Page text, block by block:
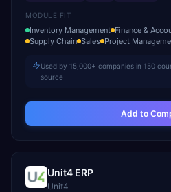
MODULE FIT
Inventory Management Finance &
Supply Chain Sales Project
Used by 15,000+ companies in 150
source
Add to
Unit4 ERP
Unit4